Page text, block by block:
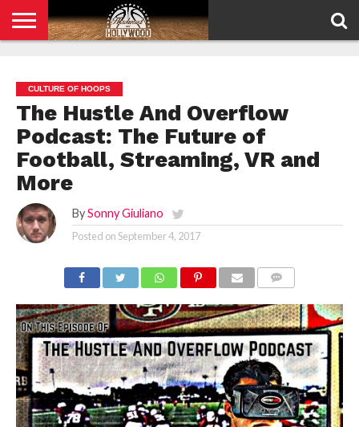
POLICY
CULTURE OF HOOPS
The Hustle And Overflow
Podcast: The Future of
Football, Streaming, VR and
More
By Sonny Giuliano
Posted onSeptember 4, 2017